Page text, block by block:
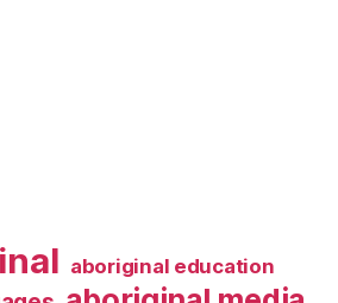
aboriginal education